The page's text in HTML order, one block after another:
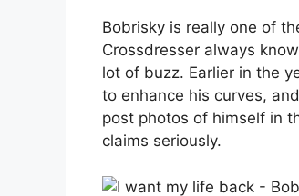
Bobrisky is really one of
Crossdresser always
lot of buzz. Earlier in the
to enhance his curves,
post photos of himself in
claims seriously.